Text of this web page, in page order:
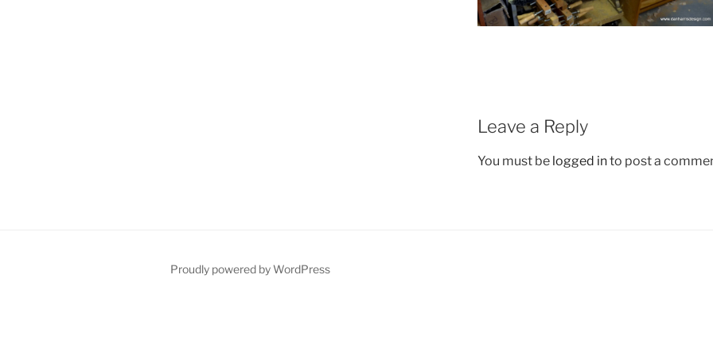
Leave a Reply
You must be logged into post a
Proudly powered by WordPress